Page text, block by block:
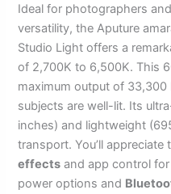
Ideal for photographers
versatility, the Aputure
Studio Light offers a
of 2,700K to 6,500K. This
maximum output of 33,300
subjects are well-lit. Its
inches) and lightweight
transport. You’ll appreciate
effects and app control
power options and